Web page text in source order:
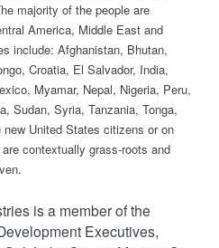
majority of the people are
America, Middle East and
include: Afghanistan, Bhutan,
Croatia, El Salvador, India,
Myamar, Nepal, Nigeria, Peru,
Sudan, Syria, Tanzania, Tonga,
United States citizens or on
contextually grass-roots and
is a member of the
Executives,